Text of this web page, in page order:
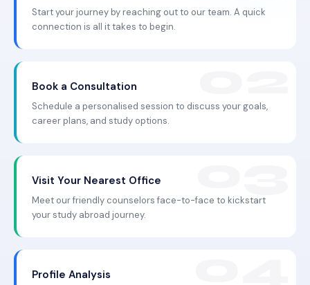
Start your journey by reaching out to our team. A quick
connection is all it takes to begin.
Book a Consultation
Schedule a personalised session to discuss your goals,
career plans, and study options.
Visit Your Nearest Office
Meet our friendly counselors face-to-face to kickstart
your study abroad journey.
Profile Analysis